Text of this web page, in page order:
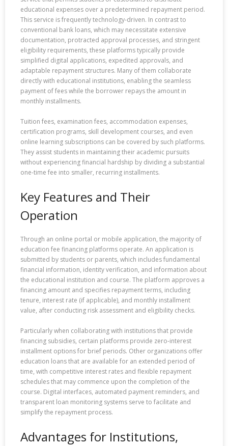
educational expenses over a predetermined repayment period.
This service is frequently technology-driven. In contrast to
conventional bank loans, which may necessitate extensive
documentation, protracted approval processes, and stringent
eligibility requirements, these platforms typically provide
simplified digital applications, expedited approvals, and
adaptable repayment structures. Many of them collaborate
directly with educational institutions, enabling the seamless
payment of fees while the borrower repays the amount in
monthly installments.
Tuition fees, examination fees, accommodation expenses,
certification programs, skill development courses, and even
online learning subscriptions can be covered by such platforms.
They assist students in maintaining their academic pursuits
without experiencing financial hardship by dividing a substantial
one-time fee into smaller, recurring installments.
Key Features and Their
Operation
Through an online portal or mobile application, the majority of
education fee financing platforms operate. An application is
submitted by students or parents, which includes fundamental
financial information, identity verification, and information about
the educational institution and course. The platform approves a
financing amount and specifies repayment terms, including
tenure, interest rate (if applicable), and monthly installment
value, after conducting risk assessment and eligibility checks.
Particularly when collaborating with institutions that provide
financing subsidies, certain platforms provide zero-interest
installment options for brief periods. Other organizations offer
education loans that are available for an extended period of
time, with competitive interest rates and flexible repayment
schedules that may commence upon the completion of the
course. Digital interfaces, automated payment reminders, and
transparent loan monitoring systems serve to facilitate and
simplify the repayment process.
Advantages for Institutions,